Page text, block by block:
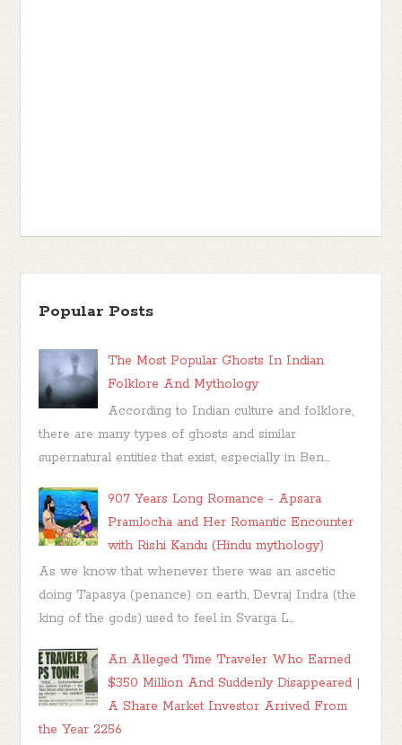
Popular Posts
The Most Popular Ghosts In Indian
Folklore And Mythology
According to Indian culture and folklore,
there are many types of ghosts and similar
supernatural entities that exist, especially in Ben...
907 Years Long Romance - Apsara
Pramlocha and Her Romantic Encounter
with Rishi Kandu (Hindu mythology)
As we know that whenever there was an ascetic
doing Tapasya (penance) on earth, Devraj Indra (the
king of the gods) used to feel in Svarga L...
An Alleged Time Traveler Who Earned
$350 Million And Suddenly Disappeared |
A Share Market Investor Arrived From
the Year 2256